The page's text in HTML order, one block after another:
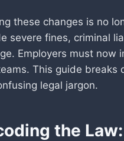
these changes is no
severe fines, criminal
Employers must now
This guide breaks
legal jargon.
the